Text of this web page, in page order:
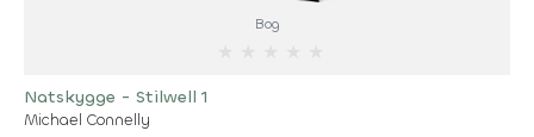
Bog
Natskygge - Stilwell 1
Michael Connelly